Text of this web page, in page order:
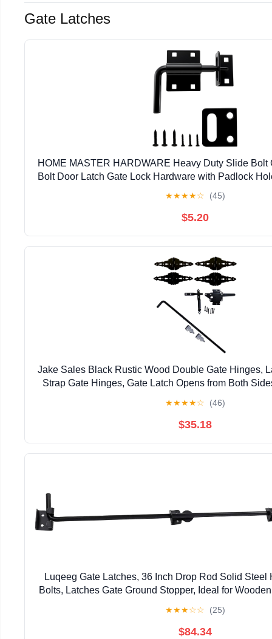
Gate Latches
HOME MASTER HARDWARE Heavy Duty Slide Bolt
Bolt Door Latch Gate Lock Hardware with Padlock
★★★★☆ (45)
$5.20
Jake Sales Black Rustic Wood Double Gate Hinges,
Strap Gate Hinges, Gate Latch Opens from Both
★★★★☆ (46)
$35.18
Luqeeg Gate Latches, 36 Inch Drop Rod Solid Steel
Bolts, Latches Gate Ground Stopper, Ideal for
★★★☆☆ (25)
$84.34